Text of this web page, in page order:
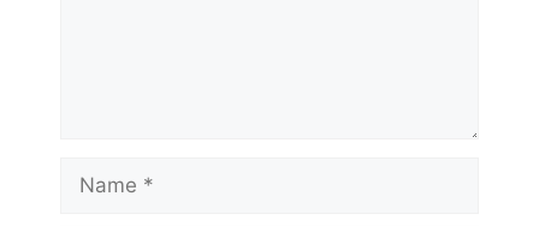
Name